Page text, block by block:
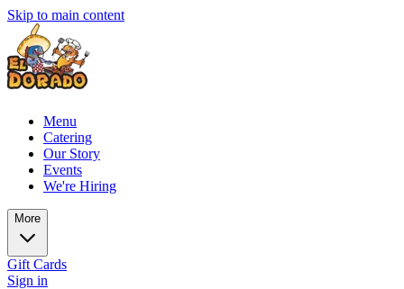
Skip to main content
Menu
Catering
Our Story
Events
We're Hiring
More
Gift Cards
Sign in